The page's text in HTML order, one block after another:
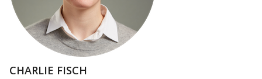
CHARLIE FISCH